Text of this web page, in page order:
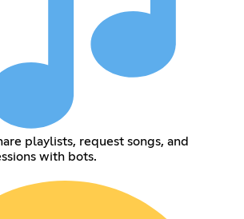
playlists, request songs, and
with bots.